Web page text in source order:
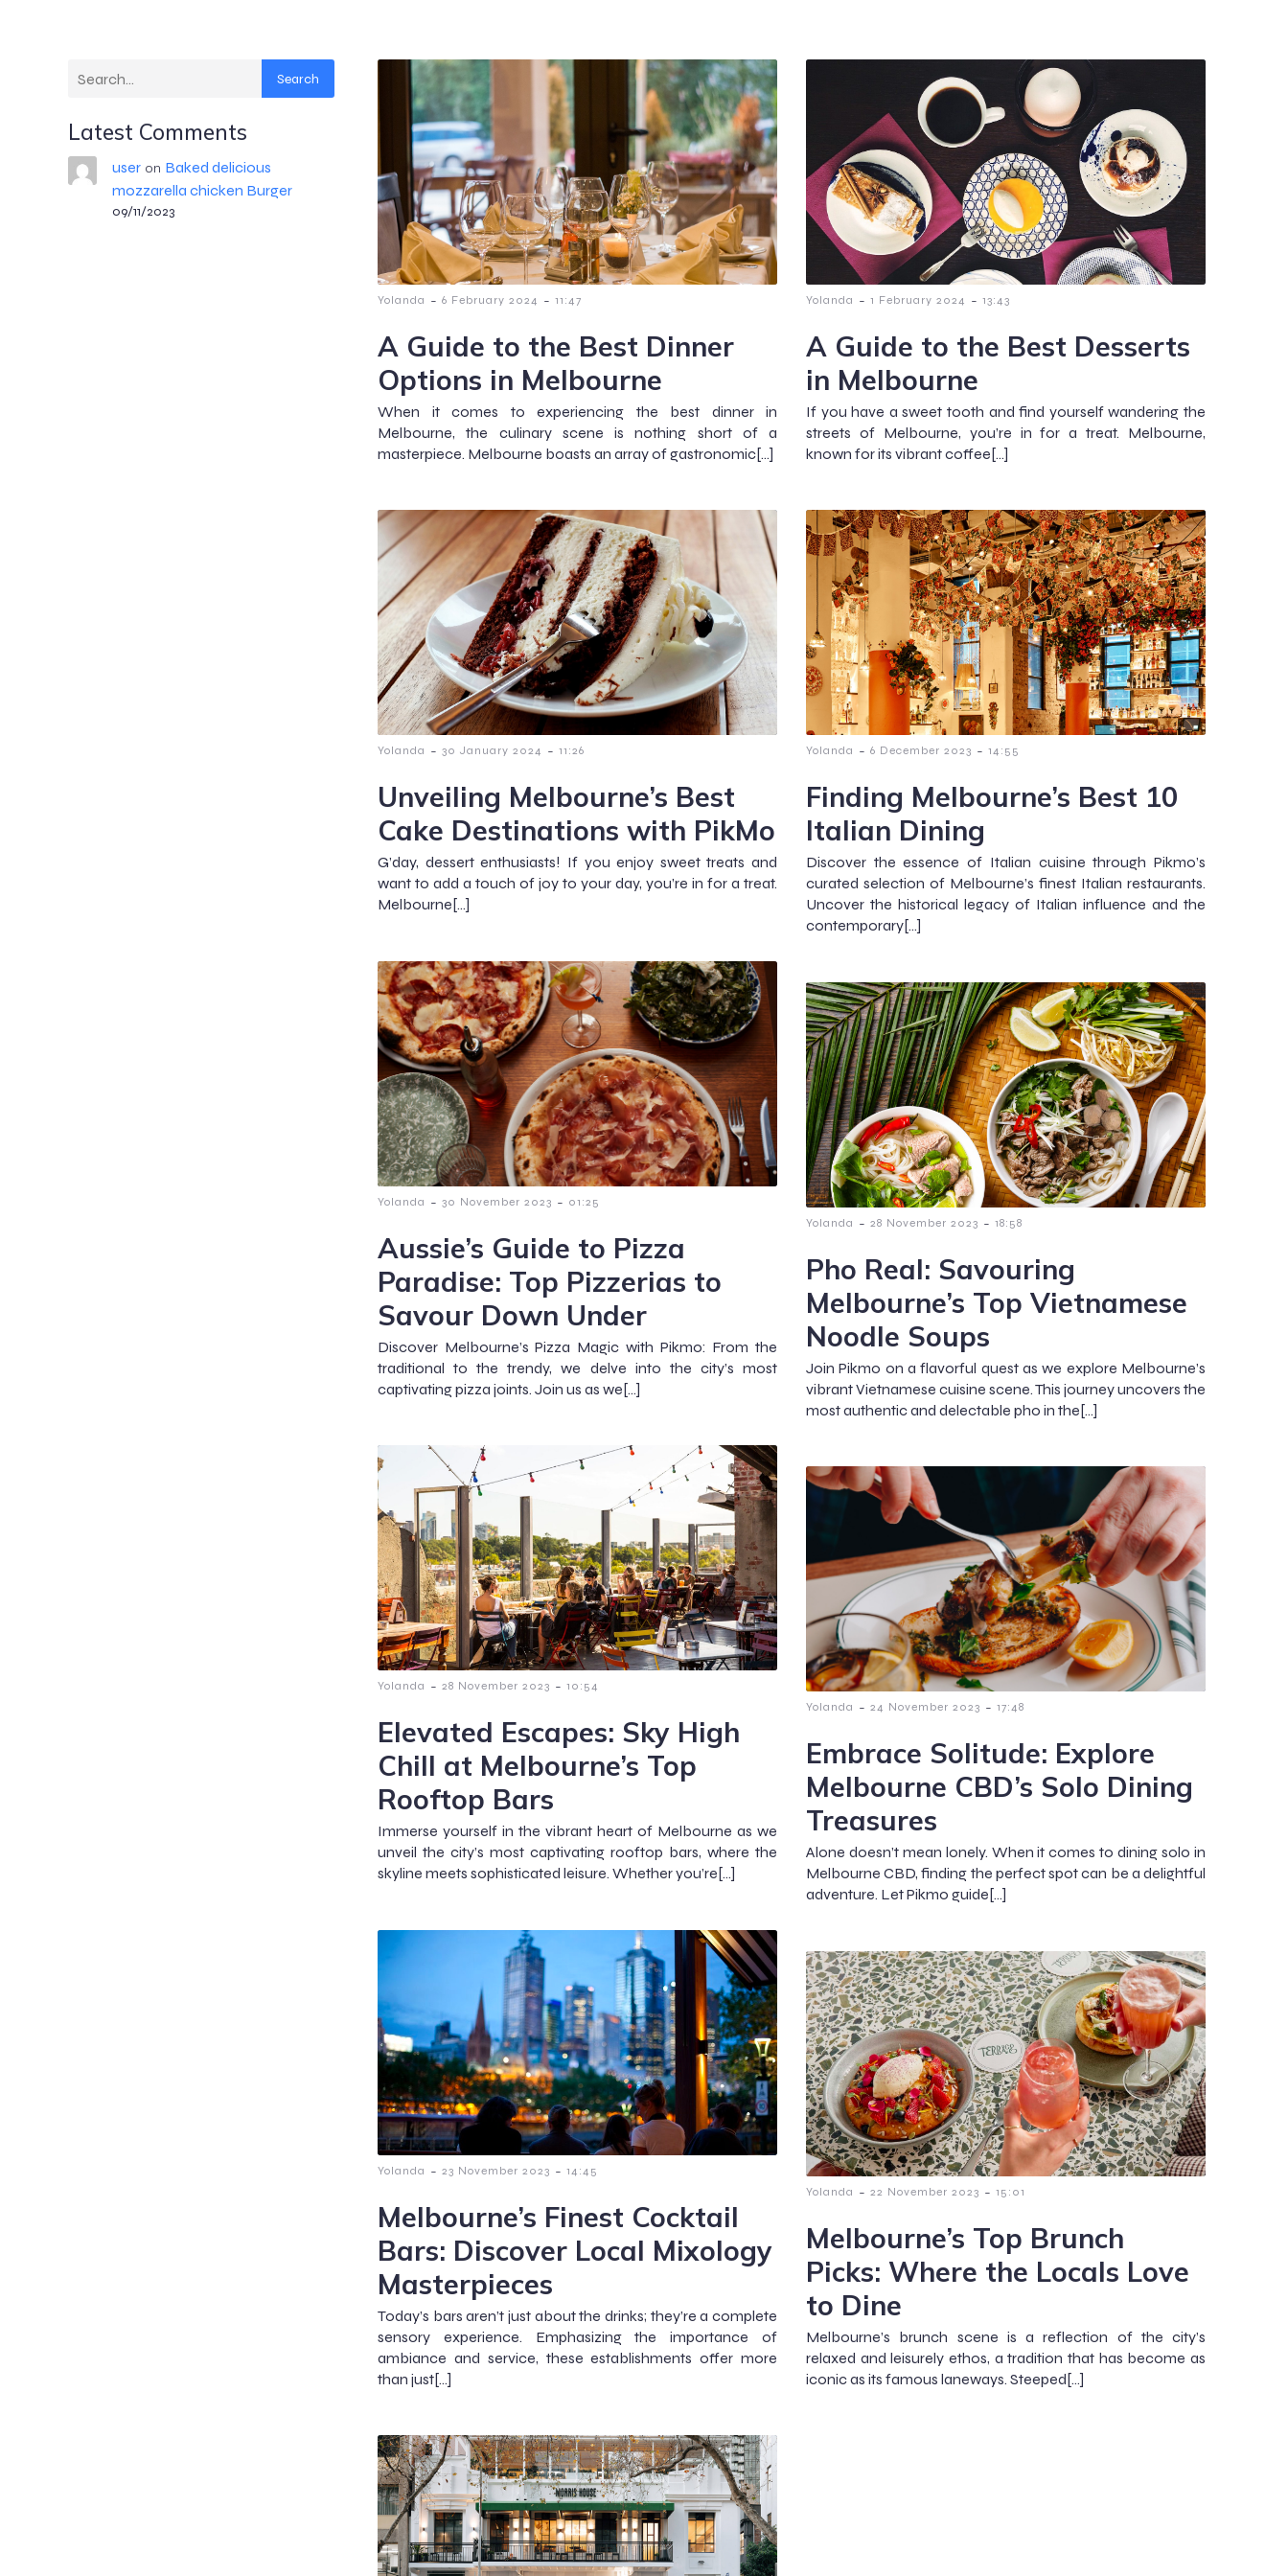
Search
Latest Comments
useron Baked delicious
mozzarella chicken Burger
09/11/2023
Yolanda - 6 February 2024 - 11:47
A Guide to the Best Dinner
Options in Melbourne
When it comes to experiencing the best dinner in
Melbourne, the culinary scene is nothing short of a
masterpiece. Melbourne boasts an array of gastronomic[…]
Yolanda - 1 February 2024 - 13:43
A Guide to the Best Desserts
in Melbourne
If you have a sweet tooth and find yourself wandering the
streets of Melbourne, you’re in for a treat. Melbourne,
known for its vibrant coffee[…]
Yolanda - 30 January 2024 - 11:26
Unveiling Melbourne’s Best
Cake Destinations with PikMo
G’day, dessert enthusiasts! If you enjoy sweet treats and
want to add a touch of joy to your day, you’re in for a treat.
Melbourne[…]
Yolanda - 6 December 2023 - 14:55
Finding Melbourne’s Best 10
Italian Dining
Discover the essence of Italian cuisine through Pikmo’s
curated selection of Melbourne’s finest Italian restaurants.
Uncover the historical legacy of Italian influence and the
contemporary[…]
Yolanda - 30 November 2023 - 01:25
Aussie’s Guide to Pizza
Paradise: Top Pizzerias to
Savour Down Under
Discover Melbourne’s Pizza Magic with Pikmo: From the
traditional to the trendy, we delve into the city’s most
captivating pizza joints. Join us as we[…]
Yolanda - 28 November 2023 - 18:58
Pho Real: Savouring
Melbourne’s Top Vietnamese
Noodle Soups
Join Pikmo on a flavorful quest as we explore Melbourne’s
vibrant Vietnamese cuisine scene. This journey uncovers the
most authentic and delectable pho in the[…]
Yolanda - 28 November 2023 - 10:54
Elevated Escapes: Sky High
Chill at Melbourne’s Top
Rooftop Bars
Immerse yourself in the vibrant heart of Melbourne as we
unveil the city’s most captivating rooftop bars, where the
skyline meets sophisticated leisure. Whether you’re[…]
Yolanda - 24 November 2023 - 17:48
Embrace Solitude: Explore
Melbourne CBD’s Solo Dining
Treasures
Alone doesn’t mean lonely. When it comes to dining solo in
Melbourne CBD, finding the perfect spot can be a delightful
adventure. Let Pikmo guide[…]
Yolanda - 23 November 2023 - 14:45
Melbourne’s Finest Cocktail
Bars: Discover Local Mixology
Masterpieces
Today’s bars aren’t just about the drinks; they’re a complete
sensory experience. Emphasizing the importance of
ambiance and service, these establishments offer more
than just[…]
Yolanda - 22 November 2023 - 15:01
Melbourne’s Top Brunch
Picks: Where the Locals Love
to Dine
Melbourne’s brunch scene is a reflection of the city’s
relaxed and leisurely ethos, a tradition that has become as
iconic as its famous laneways. Steeped[…]